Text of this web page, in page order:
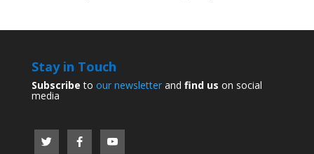
Stay in Touch
Subscribe to our newsletterand find us on social
media